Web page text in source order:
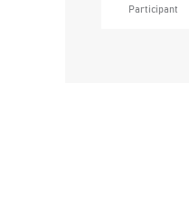
Participant